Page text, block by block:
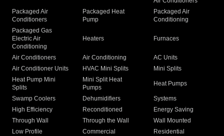
Packaged Air
Conditioners
Packaged Heat
Pump
Packaged Air
Conditioning
Packaged Gas
Electric Air
Conditioning
Heaters Furnaces
Air Conditioners Air Conditioning
AC Units
Air Conditioner Units
HVAC Mini Splits
Mini Splits
Heat Pump Mini
Splits
Mini Split Heat
Pumps
Heat Pumps
Swamp Coolers Dehumidifiers
Systems
High Efficiency
Reconditioned
Energy Saving
Through Wall
Through the Wall
Wall Mounted
Low Profile
Commercial
Residential